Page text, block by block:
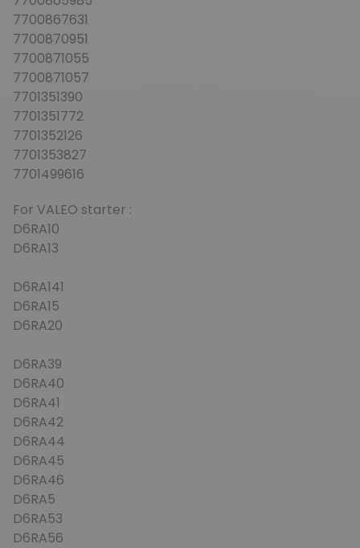
7700867631
7700870951
7700871055
7700871057
7701351390
7701351772
7701352126
7701353827
7701499616
For VALEO starter :
D6RA10
D6RA13
D6RA141
D6RA15
D6RA20
D6RA39
D6RA40
D6RA41
D6RA42
D6RA44
D6RA45
D6RA46
D6RA5
D6RA53
D6RA56